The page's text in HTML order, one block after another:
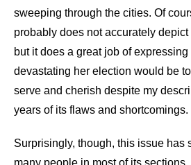
sweeping through the cities. Of
probably does not accurately
but it does a great job of
devastating her election would be to
serve and cherish despite my
years of its flaws and shortcomings.
Surprisingly, though, this issue has
many people in most of its